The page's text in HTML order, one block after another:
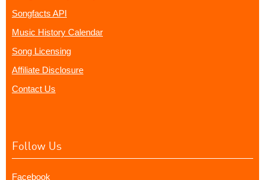
Songfacts API
Music History Calendar
Song Licensing
Affiliate Disclosure
Contact Us
Follow Us
Facebook